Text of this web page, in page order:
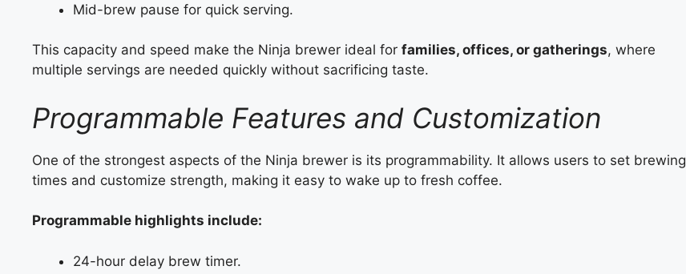
Mid-brew pause for quick serving.
This capacity and speed make the Ninja brewer ideal for families, offices, or gatherings, where
multiple servings are needed quickly without sacrificing taste.
Programmable Features and Customization
One of the strongest aspects of the Ninja brewer is its programmability. It allows users to set brewing
times and customize strength, making it easy to wake up to fresh coffee.
Programmable highlights include:
24-hour delay brew timer.